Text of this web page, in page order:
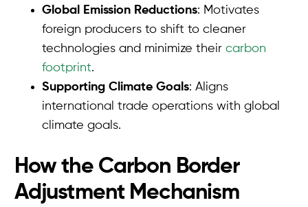
Global Emission Reductions: Motivates
foreign producers to shift to cleaner
technologies and minimize their carbon
footprint.
Supporting Climate Goals: Aligns
international trade operations with global
climate goals.
How the Carbon Border
Adjustment Mechanism